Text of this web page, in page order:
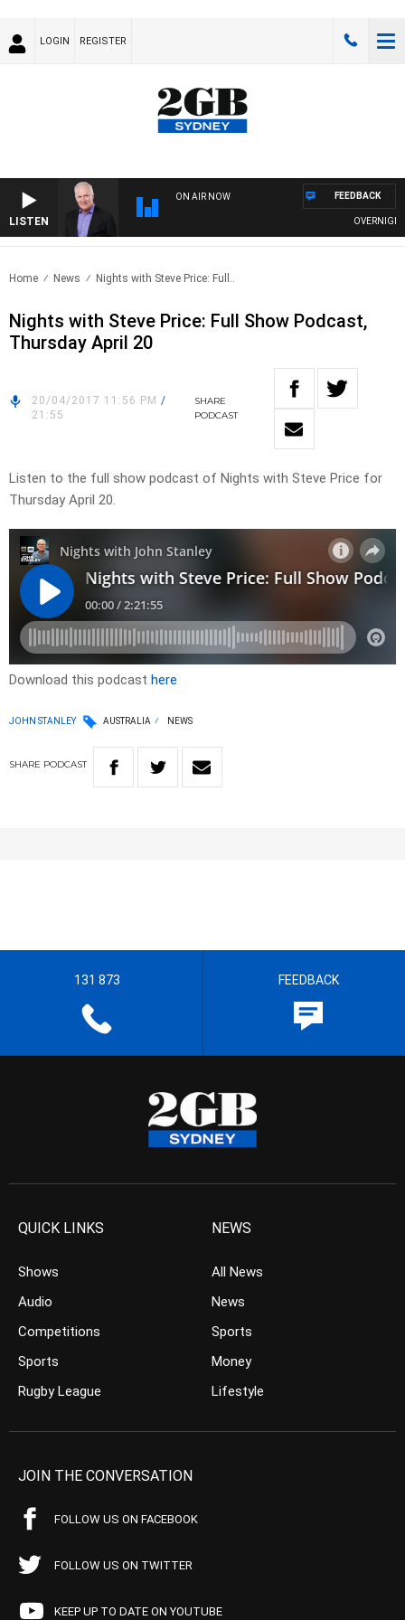
LOGIN REGISTER
LISTEN
ON AIR NOW
OVERNIGHTS
FEEDBACK
Home News Nights with Steve Price: Full..
Nights with Steve Price: Full Show Podcast,
Thursday April 20
20/04/2017 11:56 PM /
21:55
SHARE
PODCAST
Listen to the full show podcast of Nights with Steve Price for
Thursday April 20.
Download this podcast here
JOHN STANLEY AUSTRALIA NEWS
SHARE PODCAST
131 873 FEEDBACK
QUICK LINKS
Shows
Audio
Competitions
Sports
Rugby League
NEWS
All News
News
Sports
Money
Lifestyle
JOIN THE CONVERSATION
FOLLOW US ON FACEBOOK
FOLLOW US ON TWITTER
KEEP UP TO DATE ON YOUTUBE